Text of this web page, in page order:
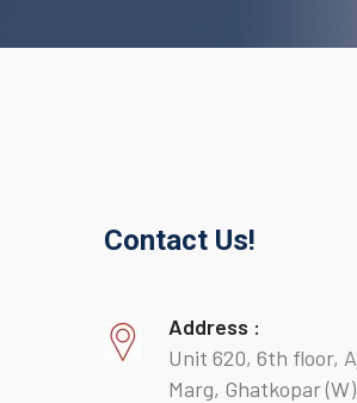
Contact Us!
Address :
Unit 620, 6th floor,
Marg, Ghatkopar